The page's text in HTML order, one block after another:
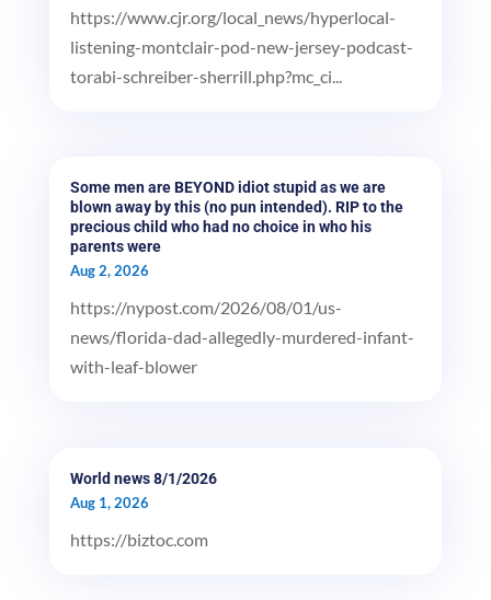
https://www.cjr.org/local_news/hyperlocal-
listening-montclair-pod-new-jersey-podcast-
torabi-schreiber-sherrill.php?mc_ci...
Some men are BEYOND idiot stupid as we are
blown away by this (no pun intended). RIP to the
precious child who had no choice in who his
parents were
Aug 2, 2026
https://nypost.com/2026/08/01/us-
news/florida-dad-allegedly-murdered-infant-
with-leaf-blower
World news 8/1/2026
Aug 1, 2026
https://biztoc.com